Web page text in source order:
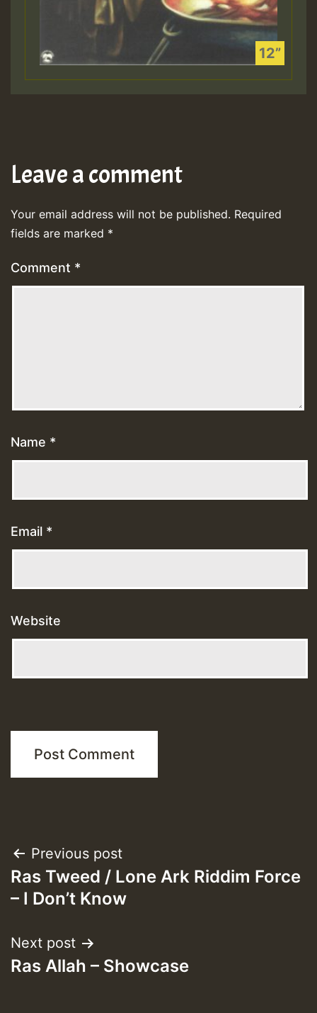
Leave a comment
Your email address will not be published. Required
fields are marked *
Comment *
Name *
Email *
Website
Post
navigation
Previous post
Ras Tweed / Lone Ark Riddim Force
– I Don’t Know
Next post
Ras Allah – Showcase